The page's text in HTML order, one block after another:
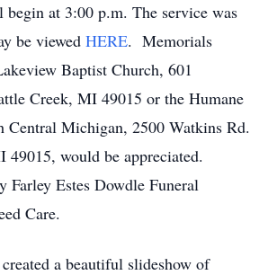
at 3:00 p.m. The service was
be viewed HERE. Memorials
Baptist Church, 601
Creek, MI 49015 or the Humane
Central Michigan, 2500 Watkins Rd.
49015, would be appreciated.
Farley Estes Dowdle Funeral
Care.
a beautiful slideshow of